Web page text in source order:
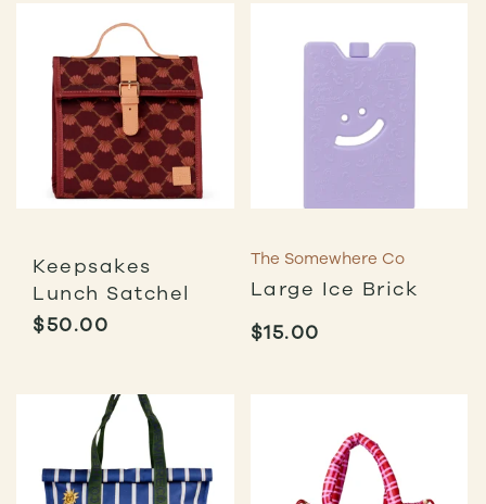
Keepsakes
Lunch Satchel
$50.00
The Somewhere Co
Large Ice Brick
$15.00